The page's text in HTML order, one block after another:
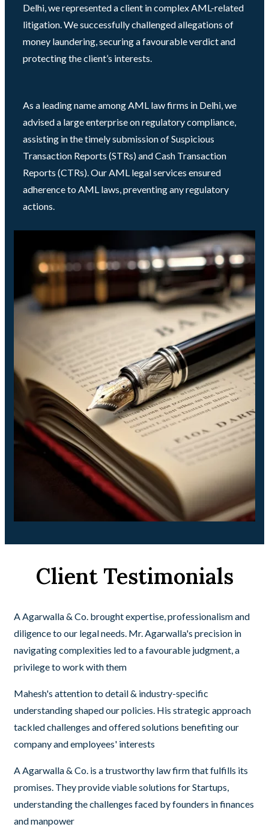
Delhi, we represented a client in complex AML-related
litigation. We successfully challenged allegations of
money laundering, securing a favourable verdict and
protecting the client’s interests.
As a leading name among AML law firms in Delhi, we
advised a large enterprise on regulatory compliance,
assisting in the timely submission of Suspicious
Transaction Reports (STRs) and Cash Transaction
Reports (CTRs). Our AML legal services ensured
adherence to AML laws, preventing any regulatory
actions.
Client Testimonials
A Agarwalla & Co. brought expertise, professionalism and
diligence to our legal needs. Mr. Agarwalla's precision in
navigating complexities led to a favourable judgment, a
privilege to work with them
Mahesh's attention to detail & industry-specific
understanding shaped our policies. His strategic approach
tackled challenges and offered solutions benefiting our
company and employees' interests
A Agarwalla & Co. is a trustworthy law firm that fulfills its
promises. They provide viable solutions for Startups,
understanding the challenges faced by founders in finances
and manpower